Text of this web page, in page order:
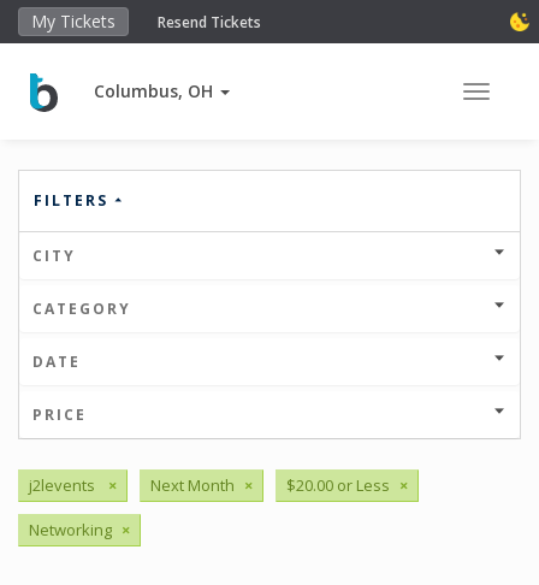
My Tickets Resend Tickets
Columbus, OH Toggle
FILTERS
CITY
CATEGORY
DATE
PRICE
j2levents × Next Month × $20.00 or Less ×
Networking ×